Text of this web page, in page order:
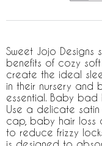
Sweet Jojo Designs
benefits of cozy
create the ideal
in their nursery and
essential. Baby
Use a delicate
cap, baby hair loss
to reduce frizzy